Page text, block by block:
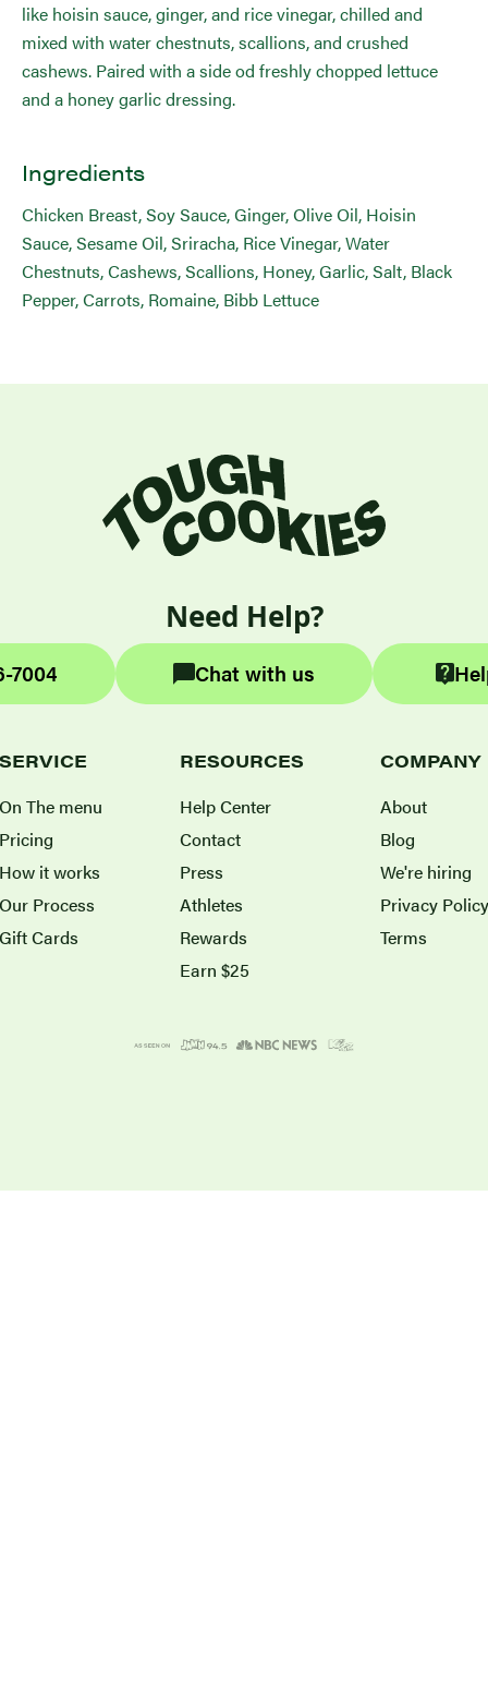
like hoisin sauce, ginger, and rice vinegar, chilled and
mixed with water chestnuts, scallions, and crushed
cashews. Paired with a side od freshly chopped lettuce
and a honey garlic dressing.
Ingredients
Chicken Breast, Soy Sauce, Ginger, Olive Oil, Hoisin
Sauce, Sesame Oil, Sriracha, Rice Vinegar, Water
Chestnuts, Cashews, Scallions, Honey, Garlic, Salt, Black
Pepper, Carrots, Romaine, Bibb Lettuce
Need Help?
7004 Chat with us
SERVICE
On The menu
Pricing
How it works
Our Process
Gift Cards
RESOURCES
Help Center
Contact
Press
Athletes
Rewards
Earn $25
COMPANY
About
Blog
We're hiring
Privacy Policy
Terms